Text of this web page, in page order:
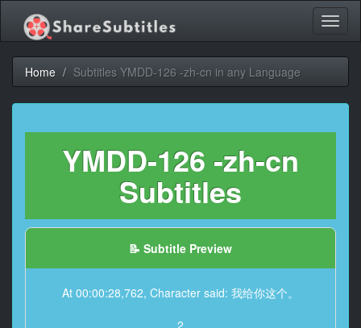
Home Subtitles YMDD-126 -zh-cn in any Language
YMDD-126 -zh-cn
Subtitles
📝 Subtitle Preview
At 00:00:28,762, Character said: 我给你这个。
2